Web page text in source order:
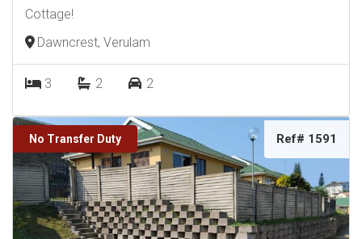
Cottage!
Dawncrest, Verulam
3 2 2
No Transfer Duty Ref# 1591